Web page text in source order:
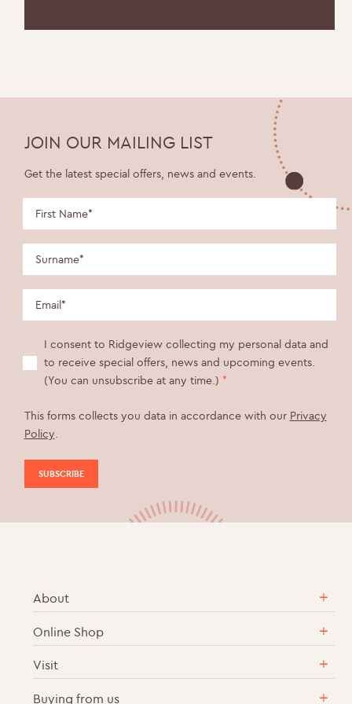
JOIN OUR MAILING LIST
Get the latest special offers, news and events.
I consent to Ridgeview collecting my personal data and
to receive special offers, news and upcoming events.
(You can unsubscribe at any time.) *
This forms collects you data in accordance with our Privacy
Policy.
About
Our Story
Career Vacancies
Online Shop
English Sparkling Wine
Visit
Vineyard Tours & Wine Tastings
Buying from us